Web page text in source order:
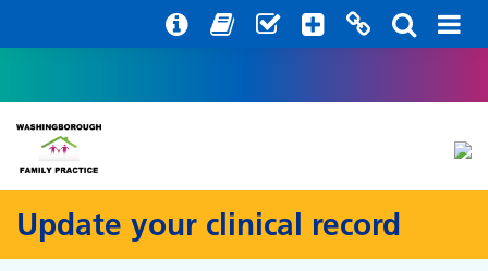
Update your clinical record